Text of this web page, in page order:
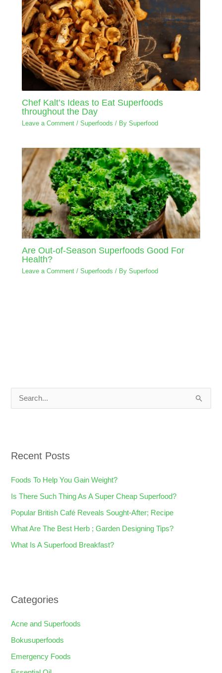
Chef Kalt’s Ideas to Eat Superfoods
throughout the Day
Leave a Comment /Superfoods / BySuperfood
Are Out-of-Season Superfoods Good For
Health?
Leave a Comment /Superfoods / BySuperfood
c
o
r
:
Recent Posts
Foods To Help You Gain Weight?
Is There Such Thing As A Super Cheap Superfood?
Popular British Café Reveals Sought-After; Recipe
What Are The Best Herb ; Garden Designing Tips?
What Is A Superfood Breakfast?
Categories
Acne and Superfoods
Bokusuperfoods
Emergency Foods